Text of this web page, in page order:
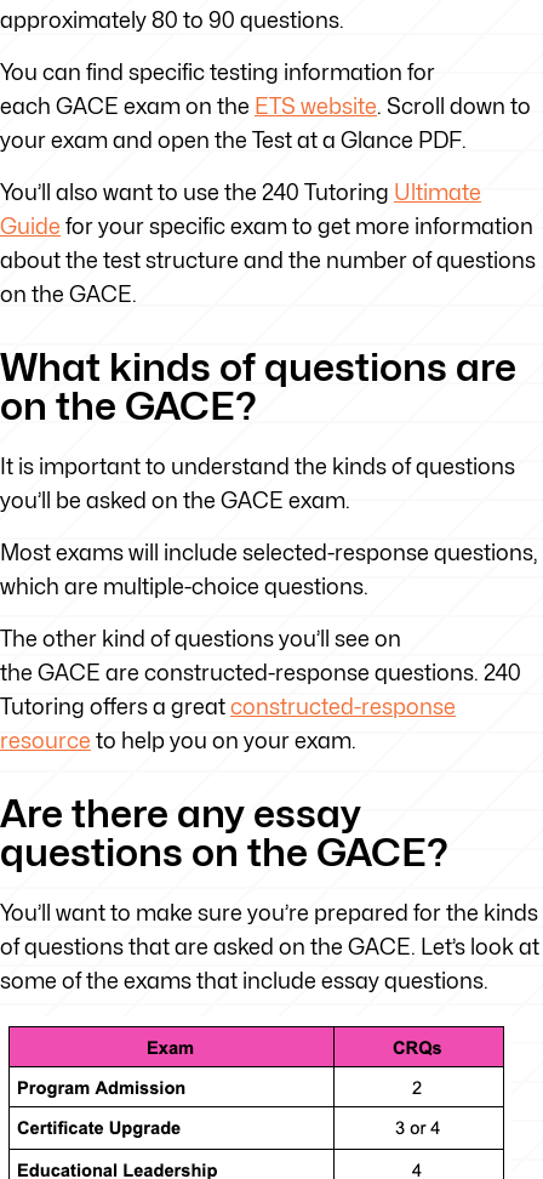
approximately 80 to 90 questions.
You can find specific testing information for
each GACE exam on the ETS website. Scroll down to
your exam and open the Test at a Glance PDF.
You’ll also want to use the 240 Tutoring Ultimate
Guide for your specific exam to get more information
about the test structure and the number of questions
on the GACE.
What kinds of questions are
on the GACE?
It is important to understand the kinds of questions
you’ll be asked on the GACE exam.
Most exams will include selected-response questions,
which are multiple-choice questions.
The other kind of questions you’ll see on
the GACE are constructed-response questions. 240
Tutoring offers a greatconstructed-response
resource to help you on your exam.
Are there any essay
questions on the GACE?
You’ll want to make sure you’re prepared for the kinds
of questions that are asked on the GACE. Let’s look at
some of the exams that include essay questions.